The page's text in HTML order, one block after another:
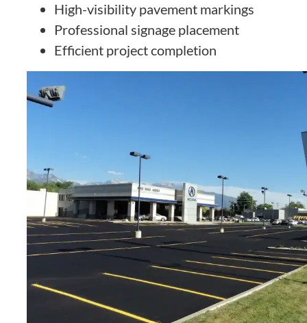
High-visibility pavement markings
Professional signage placement
Efficient project completion